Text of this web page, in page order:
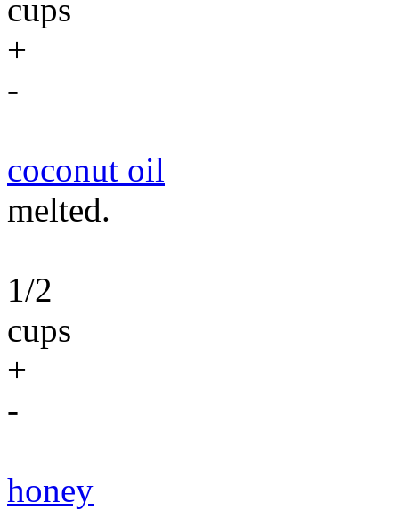
cups
+
-
coconut oil
melted.
1/2
cups
+
-
honey